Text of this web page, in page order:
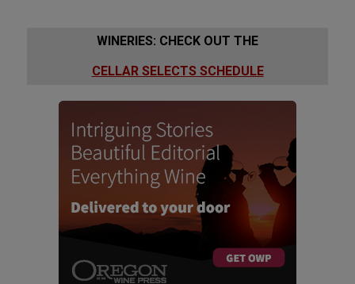
WINERIES: CHECK OUT THE
CELLAR SELECTS SCHEDULE